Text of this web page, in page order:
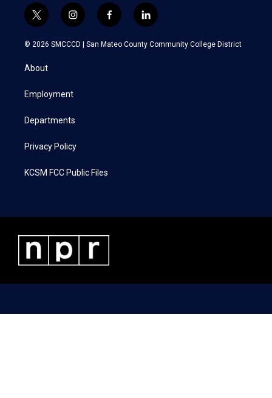
t
w
i
t
e
i
n
s
a
f
a
c
l
i
n
k
© 2026 SMCCCD | San Mateo County Community College District
About
Employment
Departments
Privacy Policy
KCSM FCC Public Files